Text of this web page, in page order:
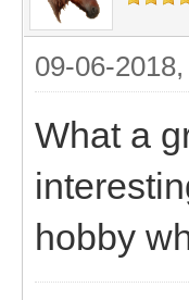
09-06-
What a
hobby